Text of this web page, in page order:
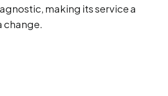
making its service a
change.